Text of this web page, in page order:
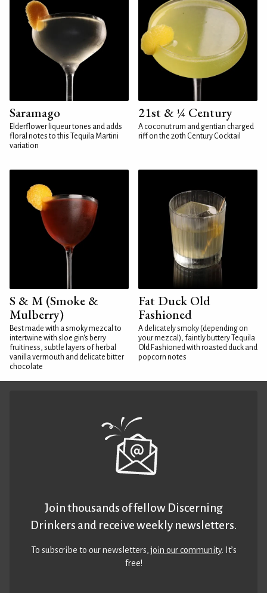
Saramago
Elderflower liqueur tones and adds
floral notes to this Tequila Martini
variation
21st & ¼ Century
A coconut rum and gentian charged
riff on the 20th Century Cocktail
S & M (Smoke &
Mulberry)
Best made with a smoky mezcal to
intertwine with sloe gin's berry
fruitiness, subtle layers of herbal
vanilla vermouth and delicate bitter
chocolate
Fat Duck Old
Fashioned
A delicately smoky (depending on
your mezcal), faintly buttery Tequila
Old Fashioned with roasted duck and
popcorn notes
Join thousands of fellow Discerning
Drinkers and receive weekly newsletters.
To subscribe to our newsletters,join our community. It’s
free!